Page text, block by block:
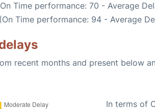
Time performance: 70 - Average
Time performance: 94 - Average
recent months and present below
In terms of